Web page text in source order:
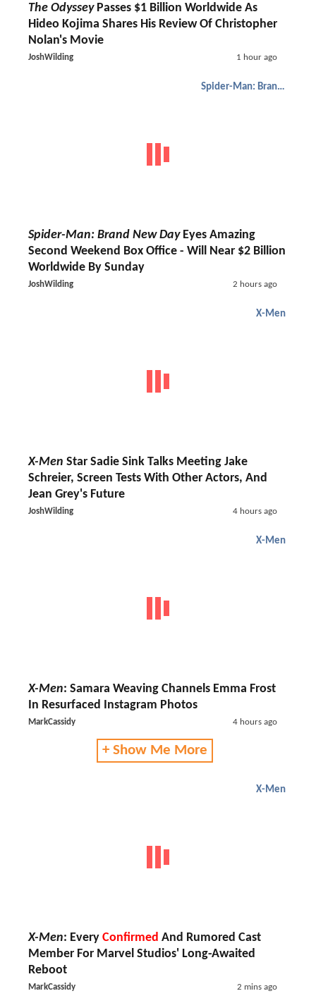
The OdysseyPasses $1 Billion Worldwide As
Hideo Kojima Shares His Review Of Christopher
Nolan's Movie
JoshWilding 1 hour ago
Spider-Man: Brand New Day
Spider-Man: Brand New DayEyes Amazing
Second Weekend Box Office - Will Near $2 Billion
Worldwide By Sunday
JoshWilding 2 hours ago
X-Men
X-Men Star Sadie Sink Talks Meeting Jake
Schreier, Screen Tests With Other Actors, And
Jean Grey's Future
JoshWilding 4 hours ago
X-Men
X-Men: Samara Weaving Channels Emma Frost
In Resurfaced Instagram Photos
MarkCassidy 4 hours ago
+ Show Me More
X-Men
X-Men: Every Confirmed And Rumored Cast
Member For Marvel Studios' Long-Awaited
Reboot
MarkCassidy 2 mins ago